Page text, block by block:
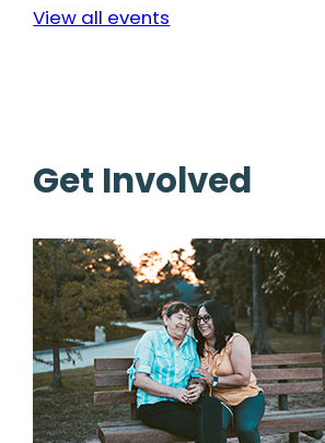
View all events
Get Involved